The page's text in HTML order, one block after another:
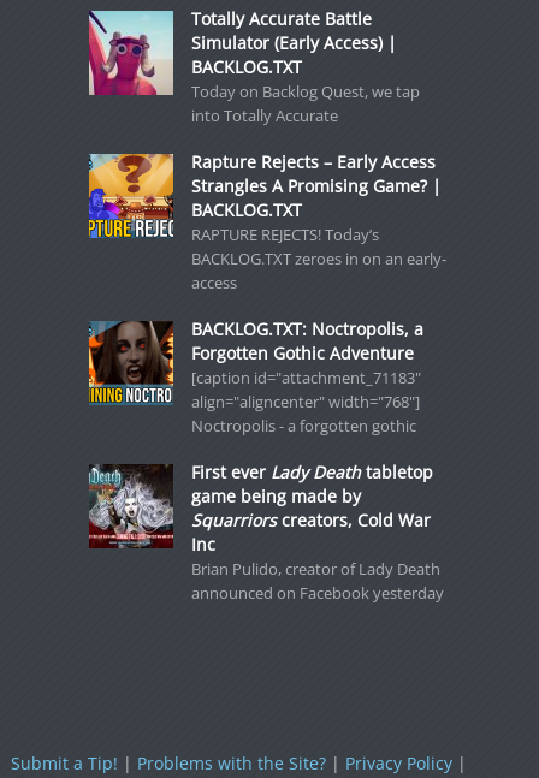
Totally Accurate Battle
Simulator (Early Access) |
BACKLOG.TXT
Today on Backlog Quest, we tap
into Totally Accurate
Rapture Rejects – Early Access
Strangles A Promising Game? |
BACKLOG.TXT
RAPTURE REJECTS! Today’s
BACKLOG.TXT zeroes in on an early-
access
BACKLOG.TXT: Noctropolis, a
Forgotten Gothic Adventure
[caption id="attachment_71183"
align="aligncenter" width="768"]
Noctropolis - a forgotten gothic
First ever Lady Deathtabletop
game being made by
Squarriorscreators, Cold War
Inc
Brian Pulido, creator of Lady Death
announced on Facebook yesterday
Submit a Tip! | Problems with the Site?| Privacy Policy|